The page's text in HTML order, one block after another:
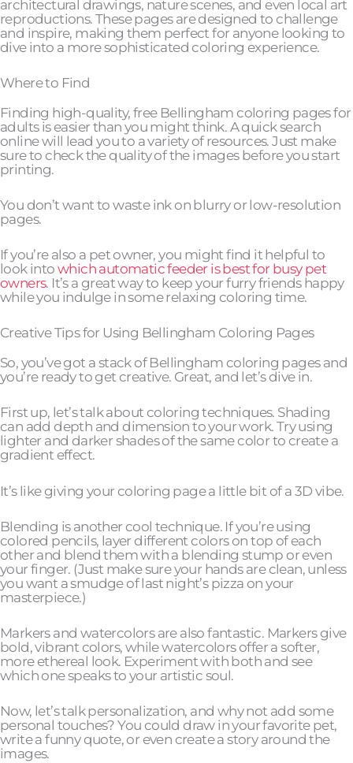
architectural drawings, nature scenes, and even local art
reproductions. These pages are designed to challenge
and inspire, making them perfect for anyone looking to
dive into a more sophisticated coloring experience.
Where to Find
Finding high-quality, free Bellingham coloring pages for
adults is easier than you might think. A quick search
online will lead you to a variety of resources. Just make
sure to check the quality of the images before you start
printing.
You don’t want to waste ink on blurry or low-resolution
pages.
If you’re also a pet owner, you might find it helpful to
look intowhich automatic feeder is best for busy pet
owners. It’s a great way to keep your furry friends happy
while you indulge in some relaxing coloring time.
Creative Tips for Using Bellingham Coloring Pages
So, you’ve got a stack of Bellingham coloring pages and
you’re ready to get creative. Great, and let’s dive in.
First up, let’s talk about coloring techniques. Shading
can add depth and dimension to your work. Try using
lighter and darker shades of the same color to create a
gradient effect.
It’s like giving your coloring page a little bit of a 3D vibe.
Blending is another cool technique. If you’re using
colored pencils, layer different colors on top of each
other and blend them with a blending stump or even
your finger. (Just make sure your hands are clean, unless
you want a smudge of last night’s pizza on your
masterpiece.)
Markers and watercolors are also fantastic. Markers give
bold, vibrant colors, while watercolors offer a softer,
more ethereal look. Experiment with both and see
which one speaks to your artistic soul.
Now, let’s talk personalization, and why not add some
personal touches? You could draw in your favorite pet,
write a funny quote, or even create a story around the
images.